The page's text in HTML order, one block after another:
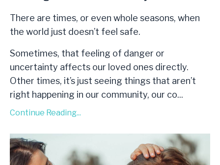
There are times, or even whole seasons, when
the world just doesn’t feel safe.
Sometimes, that feeling of danger or
uncertainty affects our loved ones directly.
Other times, it’s just seeing things that aren’t
right happening in our community, our co...
Continue Reading...